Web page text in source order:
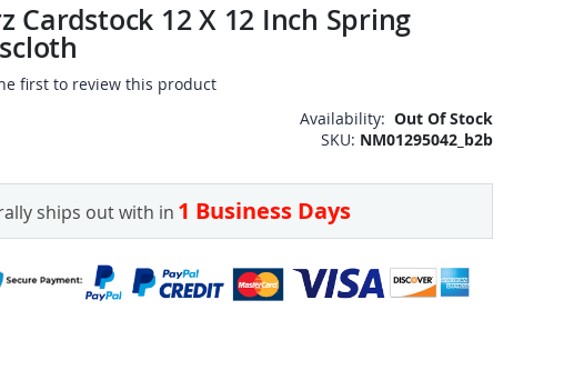
Cardstock 12 X 12 Inch Spring
first to review this product
Availability: Out Of Stock
SKU NM01295042_b2b
ships out with in 1 Business Days